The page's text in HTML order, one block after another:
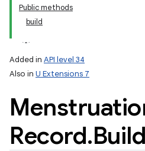
Public methods
build
Added in API level 34
Also in U Extensions 7
Record.